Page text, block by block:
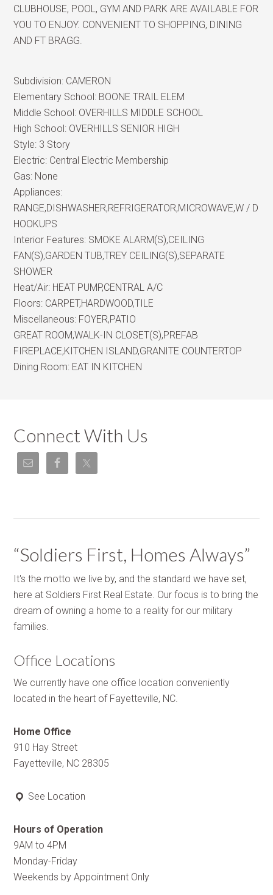
CLUBHOUSE, POOL, GYM AND PARK ARE AVAILABLE FOR
YOU TO ENJOY. CONVENIENT TO SHOPPING, DINING
AND FT BRAGG.
Subdivision: CAMERON
Elementary School: BOONE TRAIL ELEM
Middle School: OVERHILLS MIDDLE SCHOOL
High School: OVERHILLS SENIOR HIGH
Style: 3 Story
Electric: Central Electric Membership
Gas: None
Appliances:
RANGE,DISHWASHER,REFRIGERATOR,MICROWAVE,W / D
HOOKUPS
Interior Features: SMOKE ALARM(S),CEILING
FAN(S),GARDEN TUB,TREY CEILING(S),SEPARATE
SHOWER
Heat/Air: HEAT PUMP,CENTRAL A/C
Floors: CARPET,HARDWOOD,TILE
Miscellaneous: FOYER,PATIO
GREAT ROOM,WALK-IN CLOSET(S),PREFAB
FIREPLACE,KITCHEN ISLAND,GRANITE COUNTERTOP
Dining Room: EAT IN KITCHEN
Connect With Us
“Soldiers First, Homes Always”
It's the motto we live by, and the standard we have set,
here at Soldiers First Real Estate. Our focus is to bring the
dream of owning a home to a reality for our military
families.
Office Locations
We currently have one office location conveniently
located in the heart of Fayetteville, NC.
Home Office
910 Hay Street
Fayetteville, NC 28305
See Location
Hours of Operation
9AM to 4PM
Monday-Friday
Weekends by Appointment Only